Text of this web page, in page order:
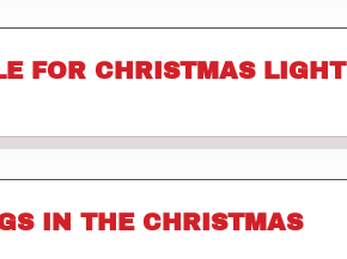
FOR CHRISTMAS LIGHT
IN THE CHRISTMAS